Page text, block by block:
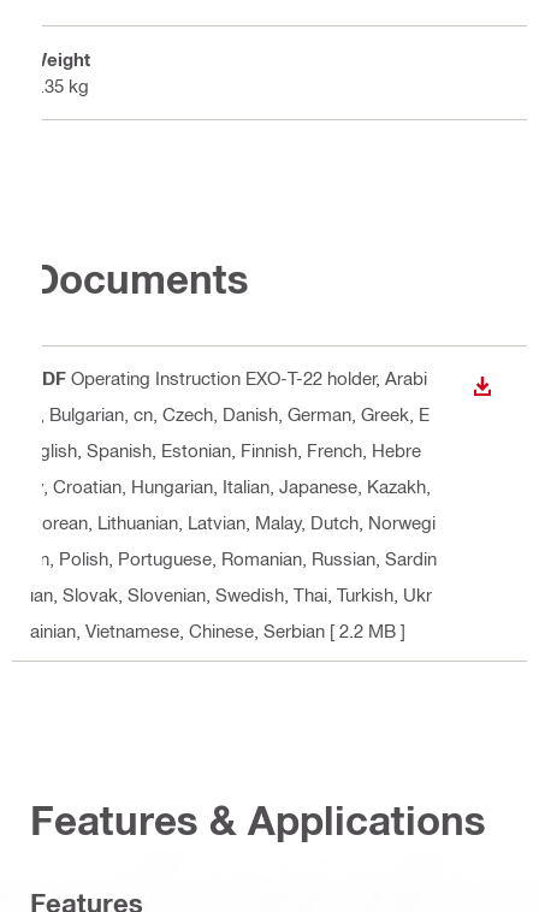
Weight
0.35 kg
Documents
PDF Operating Instruction EXO-T-22 holder, Arabi
c, Bulgarian, cn, Czech, Danish, German, Greek, E
nglish, Spanish, Estonian, Finnish, French, Hebre
w, Croatian, Hungarian, Italian, Japanese, Kazakh,
Korean, Lithuanian, Latvian, Malay, Dutch, Norwegi
an, Polish, Portuguese, Romanian, Russian, Sardin
ian, Slovak, Slovenian, Swedish, Thai, Turkish, Ukr
ainian, Vietnamese, Chinese, Serbian [ 2.2 MB ]
Features & Applications
Features